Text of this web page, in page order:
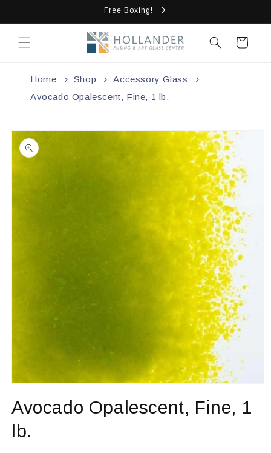
Free Boxing!
Cart
Home Shop
Accessory Glass
Avocado Opalescent, Fine, 1 lb.
Skip to
product
information
1
in
modal
Avocado Opalescent, Fine, 1
lb.